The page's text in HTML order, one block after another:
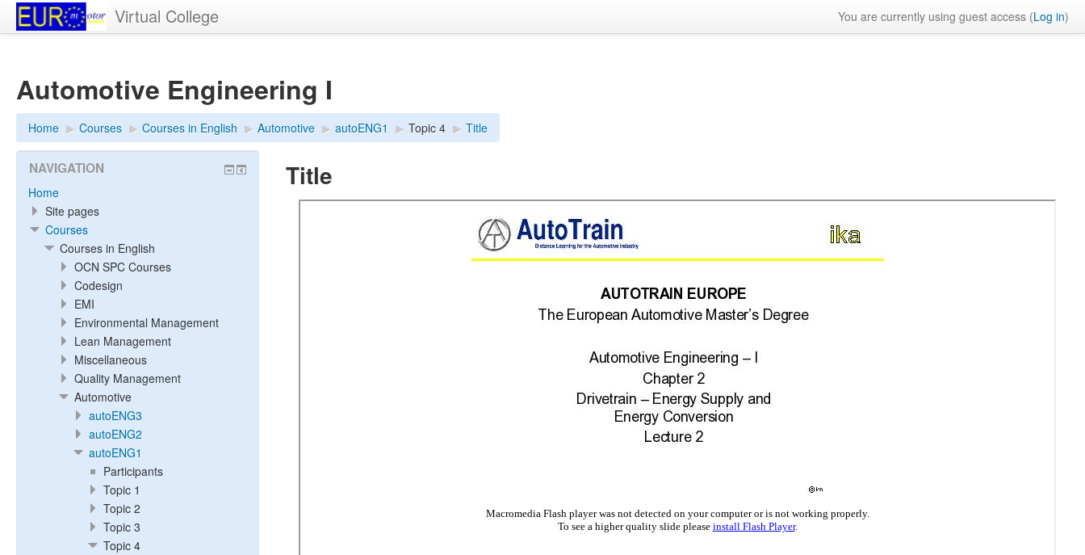
Virtual College You are currently using guest access (Log in)
Automotive Engineering I
Home ▶︎ Courses ▶︎ Courses in English ▶︎ Automotive ▶︎ autoENG1 ▶︎ Topic 4 ▶︎ Title
Title
NAVIGATION
Home
Site pages
Courses
Courses in English
OCN SPC Courses
Codesign
EMI
Environmental Management
Lean Management
Miscellaneous
Quality Management
Automotive
autoENG3
autoENG2
autoENG1
Participants
Topic 1
Topic 2
Topic 3
Topic 4